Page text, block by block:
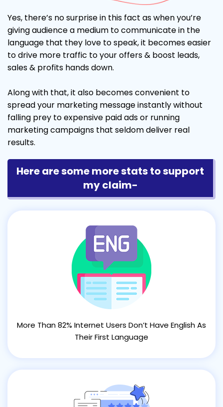
Yes, there’s no surprise in this fact as when you’re
giving audience a medium to communicate in the
language that they love to speak, it becomes easier
to drive more traffic to your offers & boost leads,
sales & profits hands down.
Along with that, it also becomes convenient to
spread your marketing message instantly without
falling prey to expensive paid ads or running
marketing campaigns that seldom deliver real
results.
Here are some more stats to support
my claim-
More Than 82% Internet Users Don’t Have English As
Their First Language